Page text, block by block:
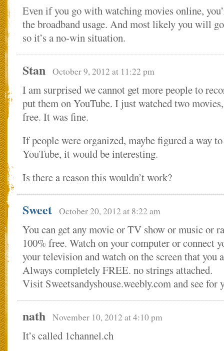
Even if you go with watching movies online,
the broadband usage. And most likely you will
so it’s a no-win situation.
Stan October 9, 2012 at 11:22 pm
I am surprised we cannot get more people to
put them on YouTube. I just watched two
free. It was fine.
If people were organized, maybe figured a way
YouTube, it would be interesting.
Is there a reason this wouldn’t work?
Sweet October 20, 2012 at 8:22 am
You can get any movie or TV show or music or
100% free. Watch on your computer or connect
your television and watch on the screen that you
Always completely FREE. no strings attached.
Visit Sweetsandyshouse.weebly.com and see for
nath November 10, 2012 at 4:10 pm
It’s called 1channel.ch